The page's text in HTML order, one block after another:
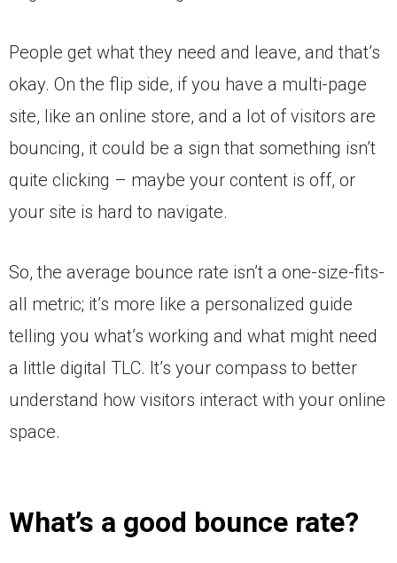
People get what they need and leave, and that’s
okay. On the flip side, if you have a multi-page
site, like an online store, and a lot of visitors are
bouncing, it could be a sign that something isn’t
quite clicking – maybe your content is off, or
your site is hard to navigate.
So, the average bounce rate isn’t a one-size-fits-
all metric; it’s more like a personalized guide
telling you what’s working and what might need
a little digital TLC. It’s your compass to better
understand how visitors interact with your online
space.
What’s a good bounce rate?